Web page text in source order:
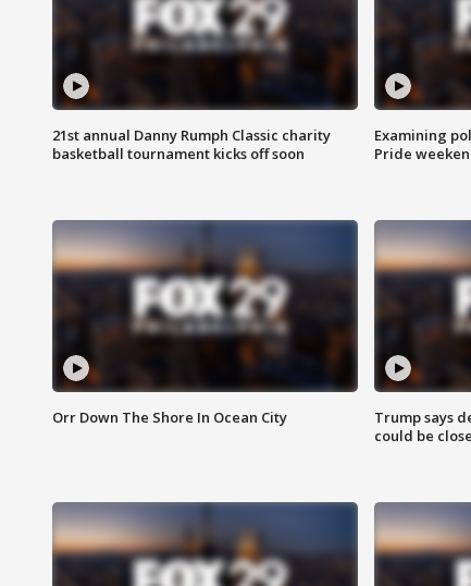
21st annual Danny Rumph Classic charity
basketball tournament kicks off soon
Examining
Pride
Orr Down The Shore In Ocean City
Trump says
could be close